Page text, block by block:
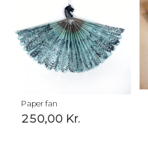
Paper fan
250,00 Kr.